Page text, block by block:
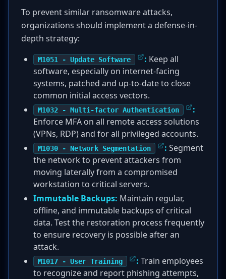
To prevent similar ransomware attacks,
organizations should implement a defense-in-
depth strategy:
M1051 - Update Software : Keep all
software, especially on internet-facing
systems, patched and up-to-date to close
common initial access vectors.
M1032 - Multi-factor Authentication
:
Enforce MFA on all remote access solutions
(VPNs, RDP) and for all privileged accounts.
M1030 - Network Segmentation : Segment
the network to prevent attackers from
moving laterally from a compromised
workstation to critical servers.
Immutable Backups: Maintain regular,
offline, and immutable backups of critical
data. Test the restoration process frequently
to ensure recovery is possible after an
attack.
M1017 - User Training : Train employees
to recognize and report phishing attempts,